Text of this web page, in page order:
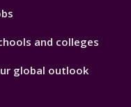
and colleges
global outlook